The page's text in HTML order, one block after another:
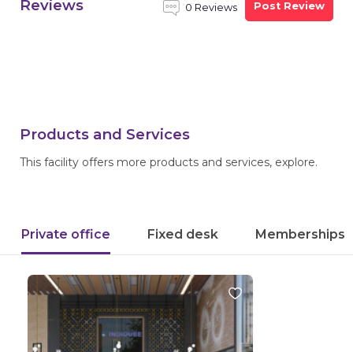
Reviews 0 Reviews Post Review
Products and Services
This facility offers more products and services, explore.
Private office Fixed desk Memberships